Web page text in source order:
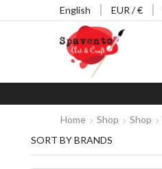
English EUR / €
Home Shop Shop
SORT BY BRANDS